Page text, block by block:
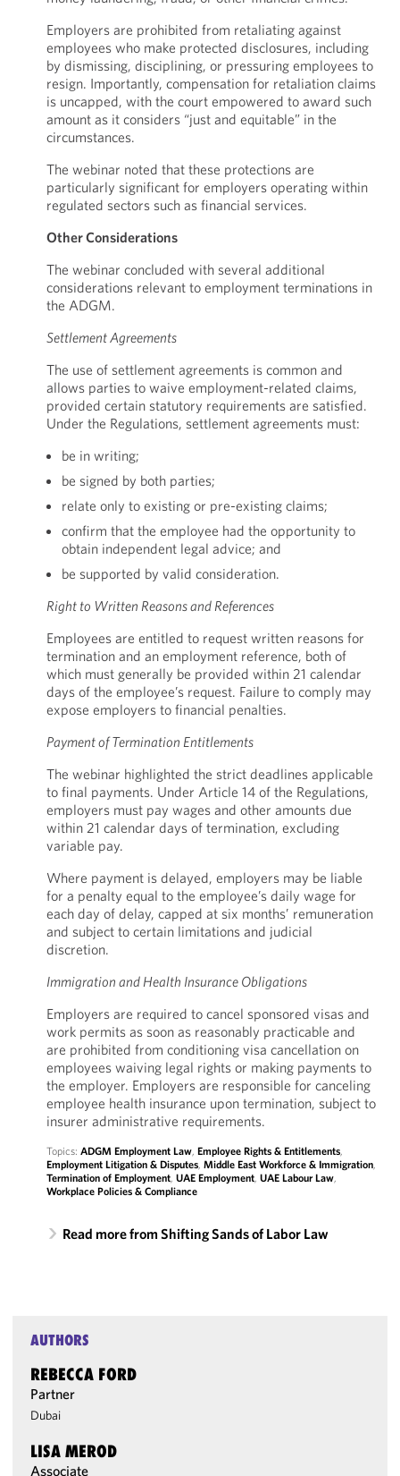
Employers are prohibited from retaliating against
employees who make protected disclosures, including
by dismissing, disciplining, or pressuring employees to
resign. Importantly, compensation for retaliation claims
is uncapped, with the court empowered to award such
amount as it considers “just and equitable” in the
circumstances.
The webinar noted that these protections are
particularly significant for employers operating within
regulated sectors such as financial services.
Other Considerations
The webinar concluded with several additional
considerations relevant to employment terminations in
the ADGM.
Settlement Agreements
The use of settlement agreements is common and
allows parties to waive employment-related claims,
provided certain statutory requirements are satisfied.
Under the Regulations, settlement agreements must:
be in writing;
be signed by both parties;
relate only to existing or pre-existing claims;
confirm that the employee had the opportunity to
obtain independent legal advice; and
be supported by valid consideration.
Right to Written Reasons and References
Employees are entitled to request written reasons for
termination and an employment reference, both of
which must generally be provided within 21 calendar
days of the employee’s request. Failure to comply may
expose employers to financial penalties.
Payment of Termination Entitlements
The webinar highlighted the strict deadlines applicable
to final payments. Under Article 14 of the Regulations,
employers must pay wages and other amounts due
within 21 calendar days of termination, excluding
variable pay.
Where payment is delayed, employers may be liable
for a penalty equal to the employee’s daily wage for
each day of delay, capped at six months’ remuneration
and subject to certain limitations and judicial
discretion.
Immigration and Health Insurance Obligations
Employers are required to cancel sponsored visas and
work permits as soon as reasonably practicable and
are prohibited from conditioning visa cancellation on
employees waiving legal rights or making payments to
the employer. Employers are responsible for canceling
employee health insurance upon termination, subject to
insurer administrative requirements.
Topics: ADGM Employment Law, Employee Rights & Entitlements,
Employment Litigation & Disputes, Middle East Workforce & Immigration,
Termination of Employment, UAE Employment, UAE Labour Law,
Workplace Policies & Compliance
Read more from Shifting Sands of Labor Law
AUTHORS
REBECCA FORD
Partner
Dubai
LISA MEROD
Associate